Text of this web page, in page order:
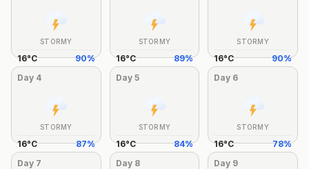
STORMY
16°C 90%
STORMY
16°C 89%
STORMY
16°C 90%
Day 4
STORMY
16°C 87%
Day 5
STORMY
16°C 84%
Day 6
STORMY
16°C 78%
Day 7 Day 8 Day 9